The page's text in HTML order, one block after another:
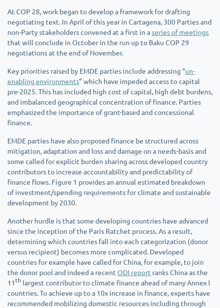
At COP 28, work began to develop a framework for drafting
negotiating text. In April of this year in Cartagena, 300 Parties and
non-Party stakeholders convened at a first in aseries of meetings
that will conclude in October in the run up to Baku COP 29
negotiations at the end of November.
Key priorities raised by EMDE parties include addressing “un-
enabling environments” which have impeded access to capital
pre-2025. This has included high cost of capital, high debt burdens,
and imbalanced geographical concentration of finance. Parties
emphasized the importance of grant-based and concessional
finance.
EMDE parties have also proposed finance be structured across
mitigation, adaptation and loss and damage on a needs-basis and
some called for explicit burden sharing across developed country
contributors to increase accountability and predictability of
finance flows. Figure 1 provides an annual estimated breakdown
of investment/spending requirements for climate and sustainable
development by 2030.
Another hurdle is that some developing countries have advanced
since the inception of the Paris Ratchet process. As a result,
determining which countries fall into each categorization (donor
versus recipient) becomes more complicated. Developed
countries for example have called for China, for example, to join
the donor pool and indeed a recent ODI report ranks China as the
11th largest contributor to climate finance ahead of many Annex I
countries. To achieve up to a 10x increase in finance, experts have
recommended mobilizing domestic resources including through